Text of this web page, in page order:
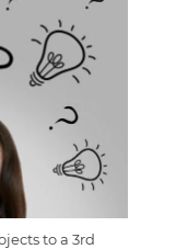
to a 3rd